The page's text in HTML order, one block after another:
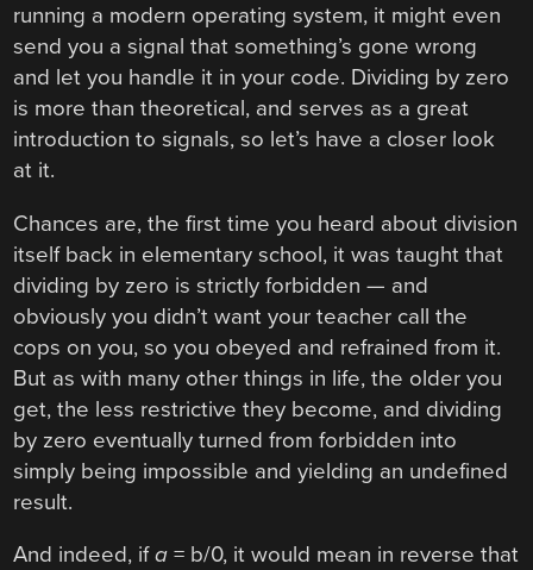
running a modern operating system, it might even
send you a signal that something’s gone wrong
and let you handle it in your code. Dividing by zero
is more than theoretical, and serves as a great
introduction to signals, so let’s have a closer look
at it.
Chances are, the first time you heard about division
itself back in elementary school, it was taught that
dividing by zero is strictly forbidden — and
obviously you didn’t want your teacher call the
cops on you, so you obeyed and refrained from it.
But as with many other things in life, the older you
get, the less restrictive they become, and dividing
by zero eventually turned from forbidden into
simply being impossible and yielding an undefined
result.
And indeed, ifa = b/0, it would mean in reverse that